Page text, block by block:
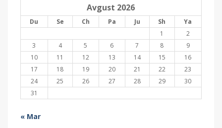
Avgust 2026
Du Se Ch Pa Ju Sh
Ya
1
2
3
4 5 6 7 8
9
10
11 12 13 14 15
16
17
18 19 20 21 22
23
24
25 26 27 28 29
30
31
« Mar